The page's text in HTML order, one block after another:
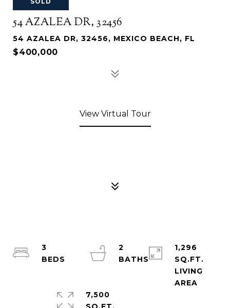
54 AZALEA DR, 32456
54 AZALEA DR, 32456, MEXICO BEACH, FL
$400,000
View Virtual Tour
3
2
BATHS
1,296
SQ.FT.
LIVING
7,500